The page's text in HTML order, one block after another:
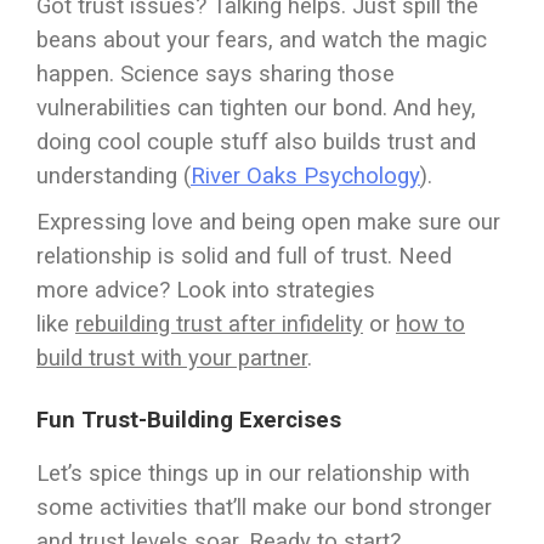
Got trust issues? Talking helps. Just spill the
beans about your fears, and watch the magic
happen. Science says sharing those
vulnerabilities can tighten our bond. And hey,
doing cool couple stuff also builds trust and
understanding (River Oaks Psychology).
Expressing love and being open make sure our
relationship is solid and full of trust. Need
more advice? Look into strategies
like rebuilding trust after infidelity or how to
build trust with your partner.
Fun Trust-Building Exercises
Let’s spice things up in our relationship with
some activities that’ll make our bond stronger